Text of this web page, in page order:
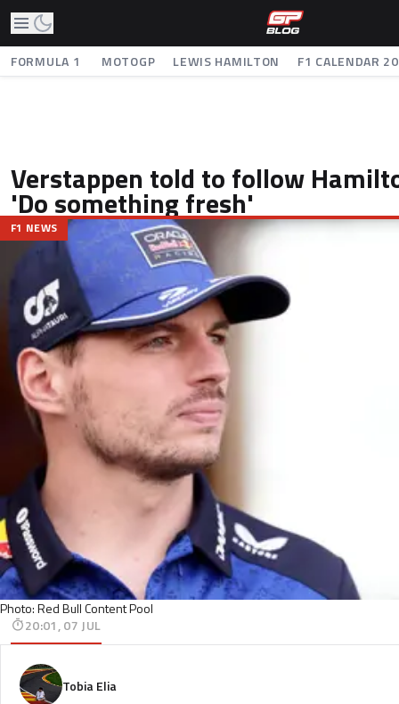
FORMULA 1 MOTOGP LEWIS HAMILTON F1 CALENDAR
Verstappen told to follow
'Do something fresh'
Photo: Red Bull Content Pool
F1 NEWS
20:01, 07 JUL
Tobia Elia